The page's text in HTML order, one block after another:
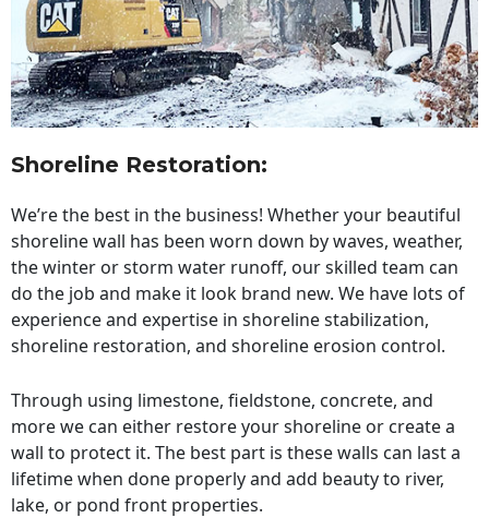
Shoreline Restoration:
We’re the best in the business! Whether your beautiful
shoreline wall has been worn down by waves, weather,
the winter or storm water runoff, our skilled team can
do the job and make it look brand new. We have lots of
experience and expertise in shoreline stabilization,
shoreline restoration, and shoreline erosion control.
Through using limestone, fieldstone, concrete, and
more we can either restore your shoreline or create a
wall to protect it. The best part is these walls can last a
lifetime when done properly and add beauty to river,
lake, or pond front properties.